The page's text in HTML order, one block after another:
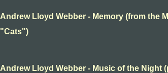
Andrew Lloyd Webber - Memory (from the
"Cats")
Andrew Lloyd Webber - Music of the Night